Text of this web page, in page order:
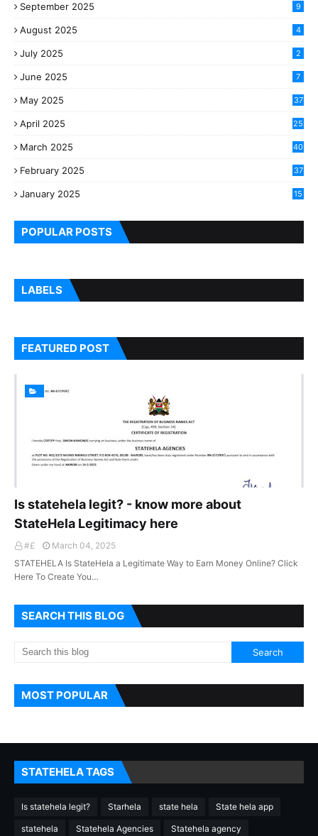
September 2025 9
August 2025 4
July 2025 2
June 2025 7
May 2025 37
April 2025 25
March 2025
40
February 2025
37
January 2025
15
POPULAR POSTS
LABELS
FEATURED POST
Is statehela legit? - know more about
StateHela Legitimacy here
#£
March 04, 2025
STATEHELA Is StateHela a Legitimate Way to Earn Money Online? Click
Here To Create You…
SEARCH THIS BLOG
MOST POPULAR
STATEHELA TAGS
Is statehela legit? Starhela state hela State hela app
statehela Statehela Agencies Statehela agency